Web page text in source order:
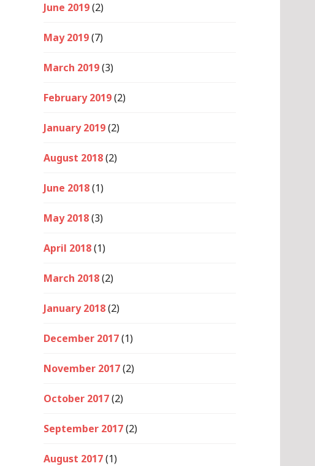
June 2019(2)
May 2019(7)
March 2019(3)
February 2019(2)
January 2019(2)
August 2018(2)
June 2018(1)
May 2018(3)
April 2018(1)
March 2018(2)
January 2018(2)
December 2017(1)
November 2017(2)
October 2017(2)
September 2017(2)
August 2017(1)